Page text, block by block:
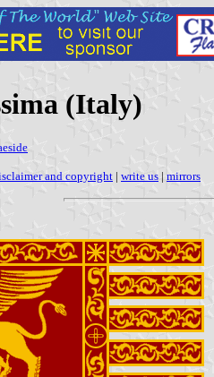
(Italy)
and copyright | write us | mirrors